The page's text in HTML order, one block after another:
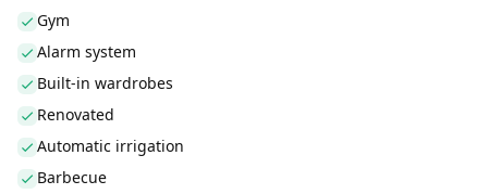
Gym
Alarm system
Built-in wardrobes
Renovated
Automatic irrigation
Barbecue